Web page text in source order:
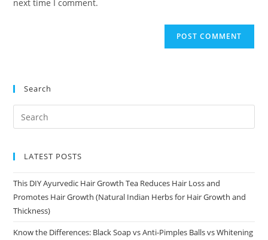
next time I comment.
Search
LATEST POSTS
This DIY Ayurvedic Hair Growth Tea Reduces Hair Loss and
Promotes Hair Growth (Natural Indian Herbs for Hair Growth and
Thickness)
Know the Differences: Black Soap vs Anti-Pimples Balls vs Whitening